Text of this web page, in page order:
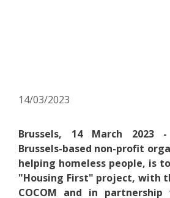
14/03/2023
Brussels, 14 March 2023 -
Brussels-based non-profit
helping homeless people, is
"Housing First" project, with
COCOM and in